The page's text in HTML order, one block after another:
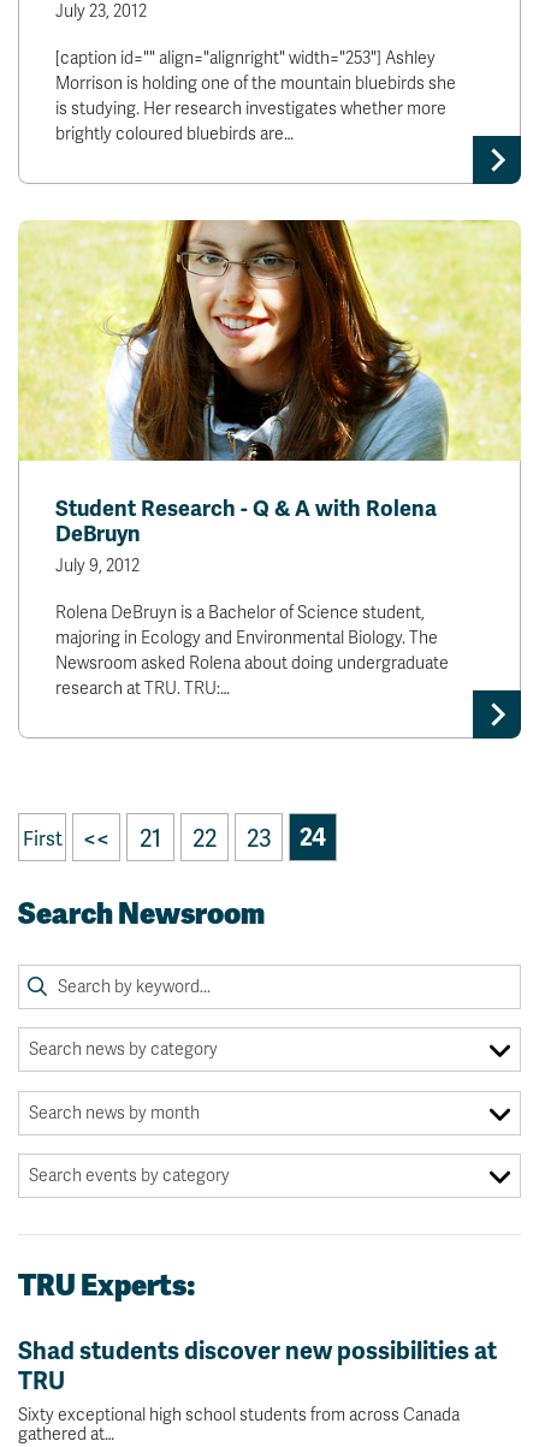
July 23, 2012
[caption id="" align="alignright" width="253"] Ashley
Morrison is holding one of the mountain bluebirds she
is studying. Her research investigates whether more
brightly coloured bluebirds are…
Student Research - Q & A with Rolena
DeBruyn
July 9, 2012
Rolena DeBruyn is a Bachelor of Science student,
majoring in Ecology and Environmental Biology. The
Newsroom asked Rolena about doing undergraduate
research at TRU. TRU:…
First << 21 22 23 24
Search Newsroom
TRU Experts:
Shad students discover new possibilities at
TRU
Sixty exceptional high school students from across Canada
gathered at…